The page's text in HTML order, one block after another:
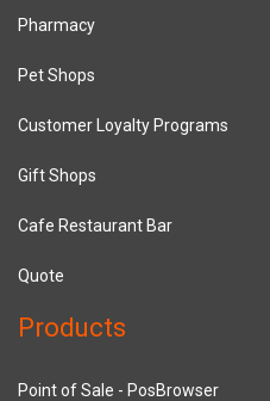
Pharmacy
Pet Shops
Customer Loyalty Programs
Gift Shops
Cafe Restaurant Bar
Quote
Products
Point of Sale - PosBrowser